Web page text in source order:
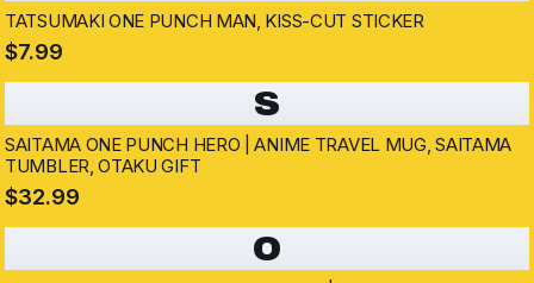
TATSUMAKI ONE PUNCH MAN, KISS-CUT STICKER
$7.99
S
SAITAMA ONE PUNCH HERO | ANIME TRAVEL MUG, SAITAMA
TUMBLER, OTAKU GIFT
$32.99
O